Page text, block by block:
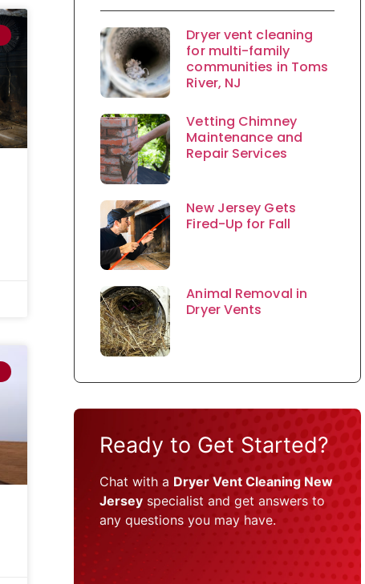
Dryer vent cleaning
for multi-family
communities in Toms
River, NJ
Vetting Chimney
Maintenance and
Repair Services
New Jersey Gets
Fired-Up for Fall
Animal Removal in
Dryer Vents
Ready to Get Started?
Chat with a Dryer Vent Cleaning New
Jerseyspecialist and get answers to
any questions you may have.